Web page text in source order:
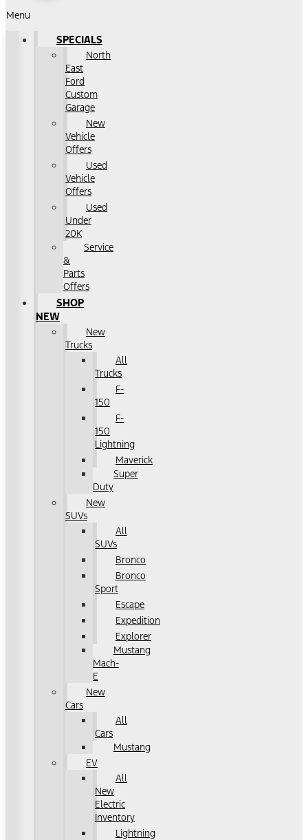
Menu
SPECIALS
North
East
Ford
Custom
Garage
New
Vehicle
Offers
Used
Vehicle
Offers
Used
Under
20K
Service
&
Parts
Offers
SHOP
NEW
New
Trucks
All
Trucks
F-
150
F-
150
Lightning
Maverick
Super
Duty
New
SUVs
All
SUVs
Bronco
Bronco
Sport
Escape
Expedition
Explorer
Mustang
Mach-
E
New
Cars
All
Cars
Mustang
EV
All
New
Electric
Inventory
Lightning